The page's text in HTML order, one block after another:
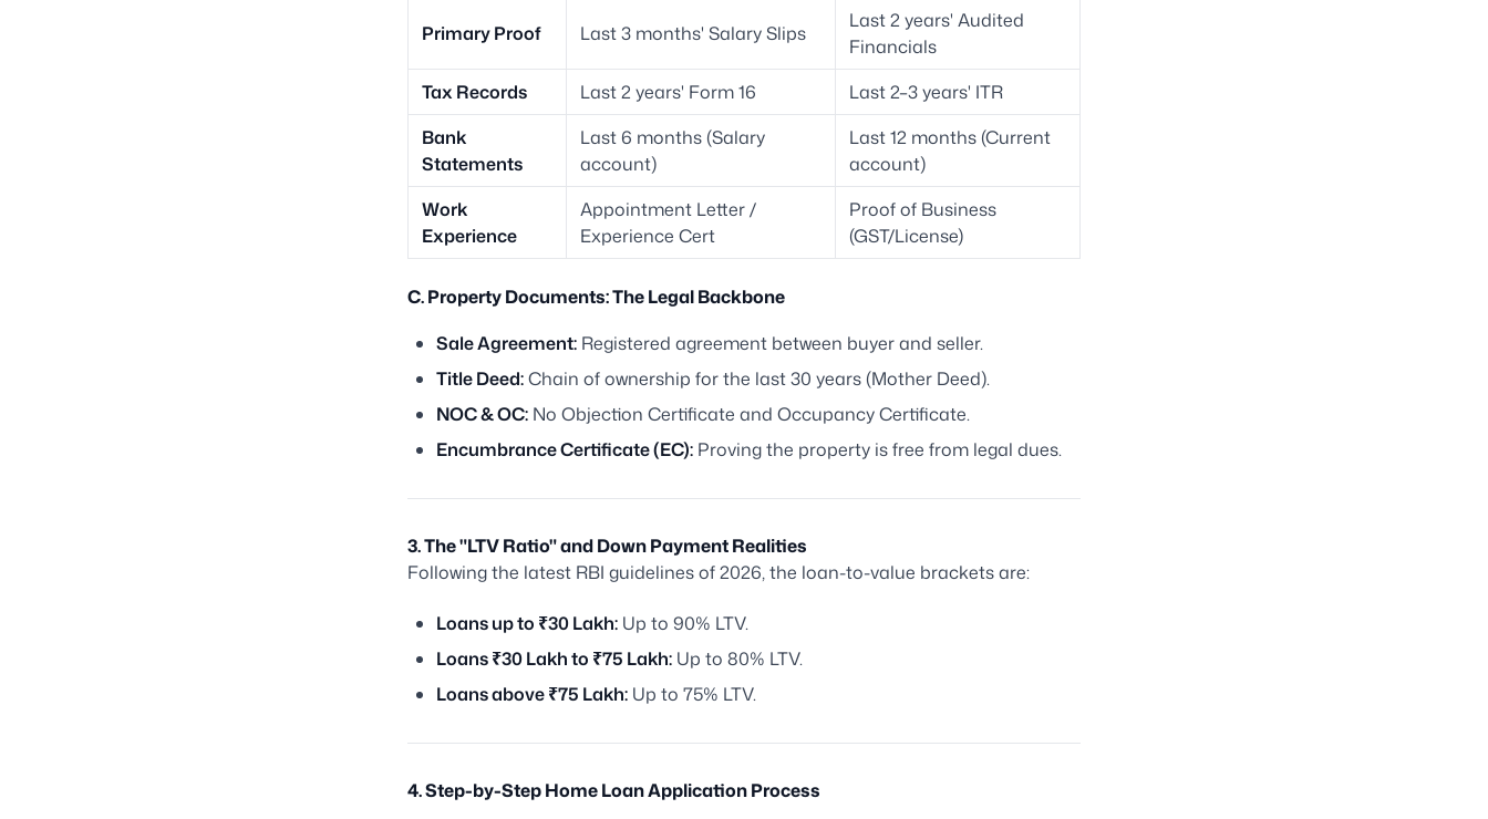
Primary Proof Last 3 months' Salary Slips
Last 2 years' Audited
Financials
Tax Records
Last 2 years' Form 16
Last 2–3 years' ITR
Bank
Statements
Last 6 months (Salary
account)
Last 12 months (Current
account)
Work
Experience
Appointment Letter /
Experience Cert
Proof of Business
(GST/License)
C. Property Documents: The Legal Backbone
Sale Agreement: Registered agreement between buyer and seller.
Title Deed:Chain of ownership for the last 30 years (Mother Deed).
NOC & OC: No Objection Certificate and Occupancy Certificate.
Encumbrance Certificate (EC): Proving the property is free from legal dues.
3. The "LTV Ratio" and Down Payment Realities
Following the latest RBI guidelines of 2026, the loan-to-value brackets are:
Loans up to ₹30 Lakh: Up to 90% LTV.
Loans ₹30 Lakh to ₹75 Lakh: Up to 80% LTV.
Loans above ₹75 Lakh: Up to 75% LTV.
4. Step-by-Step Home Loan Application Process